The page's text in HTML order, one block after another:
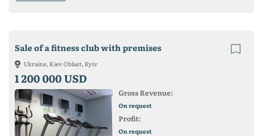
Sale of a fitness club with premises
Ukraine, Kiev Oblast, Kyiv
1 200 000 USD
Gross Revenue:
On request
Profit:
On request